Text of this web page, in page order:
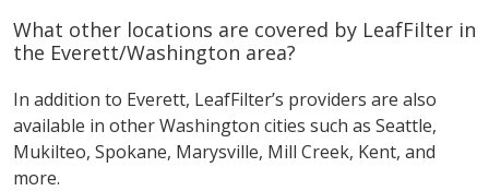
What other locations are covered by LeafFilter in
the Everett/Washington area?
In addition to Everett, LeafFilter’s providers are also
available in other Washington cities such as Seattle,
Mukilteo, Spokane, Marysville, Mill Creek, Kent, and
more.